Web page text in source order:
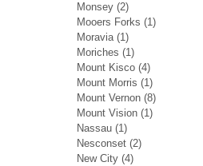
Monsey (2)
Mooers Forks (1)
Moravia(1)
Moriches (1)
Mount Kisco (4)
Mount Morris (1)
Mount Vernon (8)
Mount Vision (1)
Nassau (1)
Nesconset (2)
New City (4)